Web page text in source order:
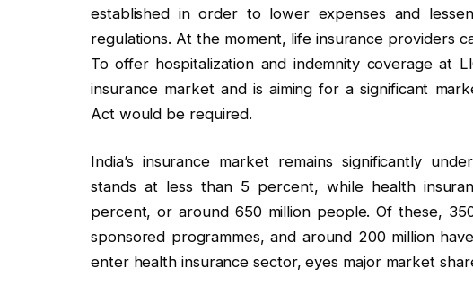
established in order to lower expenses and
regulations. At the moment, life insurance providers
To offer hospitalization and indemnity coverage at
insurance market and is aiming for a significant
Act would be required.
India’s insurance market remains significantly
stands at less than 5 percent, while health
percent, or around 650 million people. Of these,
sponsored programmes, and around 200 million
enter health insurance sector, eyes major market